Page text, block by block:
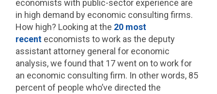
economists with public-sector experience are
in high demand by economic consulting firms.
How high? Looking at the 20 most
recent economists to work as the deputy
assistant attorney general for economic
analysis, we found that 17 went on to work for
an economic consulting firm. In other words, 85
percent of people who’ve directed the